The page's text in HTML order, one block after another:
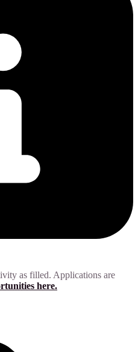
as filled. Applications are
here.